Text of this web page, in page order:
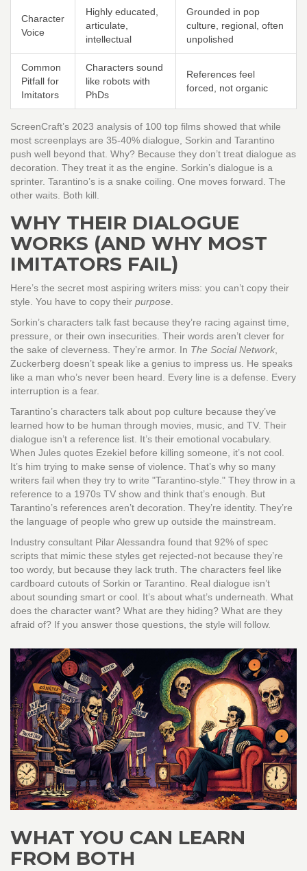
Character
Voice
Highly educated,
articulate,
intellectual
Grounded in pop
culture, regional, often
unpolished
Common
Pitfall for
Imitators
Characters sound
like robots with
PhDs
References feel
forced, not organic
ScreenCraft’s 2023 analysis of 100 top films showed that while
most screenplays are 35-40% dialogue, Sorkin and Tarantino
push well beyond that. Why? Because they don’t treat dialogue as
decoration. They treat it as the engine. Sorkin’s dialogue is a
sprinter. Tarantino’s is a snake coiling. One moves forward. The
other waits. Both kill.
WHY THEIR DIALOGUE
WORKS (AND WHY MOST
IMITATORS FAIL)
Here’s the secret most aspiring writers miss: you can’t copy their
style. You have to copy their purpose.
Sorkin’s characters talk fast because they’re racing against time,
pressure, or their own insecurities. Their words aren’t clever for
the sake of cleverness. They’re armor. In The Social Network,
Zuckerberg doesn’t speak like a genius to impress us. He speaks
like a man who’s never been heard. Every line is a defense. Every
interruption is a fear.
Tarantino’s characters talk about pop culture because they’ve
learned how to be human through movies, music, and TV. Their
dialogue isn’t a reference list. It’s their emotional vocabulary.
When Jules quotes Ezekiel before killing someone, it’s not cool.
It’s him trying to make sense of violence. That’s why so many
writers fail when they try to write "Tarantino-style." They throw in a
reference to a 1970s TV show and think that’s enough. But
Tarantino’s references aren’t decoration. They’re identity. They’re
the language of people who grew up outside the mainstream.
Industry consultant Pilar Alessandra found that 92% of spec
scripts that mimic these styles get rejected-not because they’re
too wordy, but because they lack truth. The characters feel like
cardboard cutouts of Sorkin or Tarantino. Real dialogue isn’t
about sounding smart or cool. It’s about what’s underneath. What
does the character want? What are they hiding? What are they
afraid of? If you answer those questions, the style will follow.
WHAT YOU CAN LEARN
FROM BOTH